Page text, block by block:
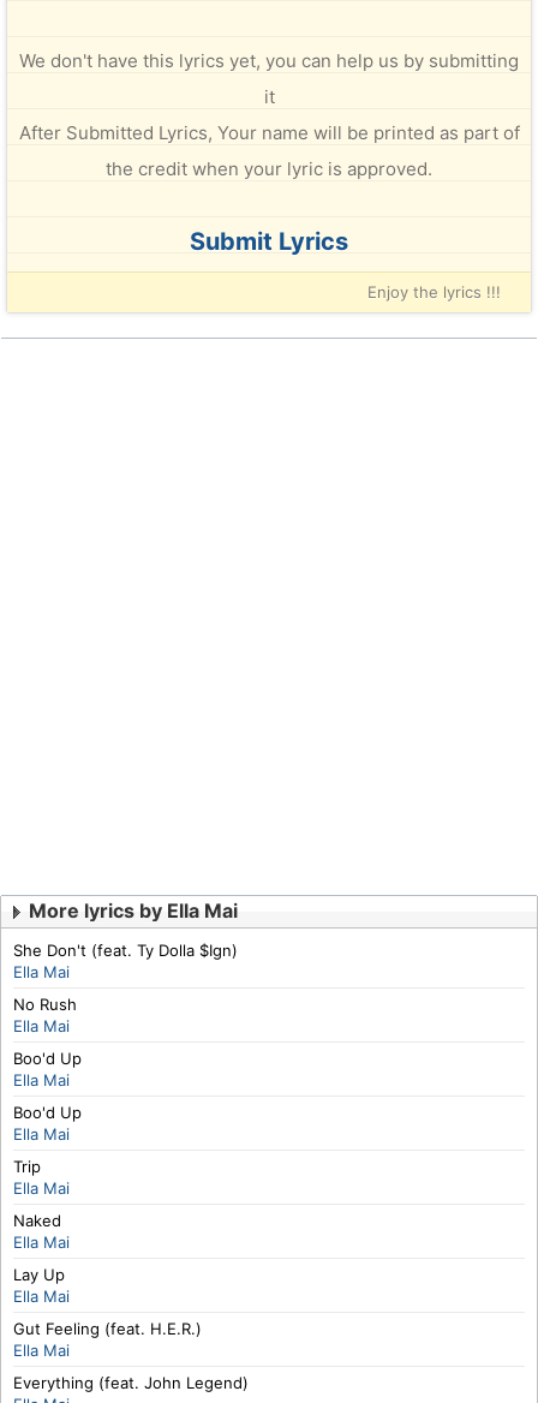
We don't have this lyrics yet, you can help us by submitting
it
After Submitted Lyrics, Your name will be printed as part of
the credit when your lyric is approved.
Submit Lyrics
Enjoy the lyrics !!!
More lyrics by Ella Mai
She Don't (feat. Ty Dolla $Ign)
Ella Mai
No Rush
Ella Mai
Boo'd Up
Ella Mai
Boo'd Up
Ella Mai
Trip
Ella Mai
Naked
Ella Mai
Lay Up
Ella Mai
Gut Feeling (feat. H.E.R.)
Ella Mai
Everything (feat. John Legend)